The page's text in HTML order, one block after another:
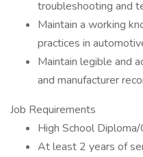
troubleshooting and
Maintain a working
practices in
Maintain legible and
and manufacturer
Job Requirements
High School
At least 2 years of